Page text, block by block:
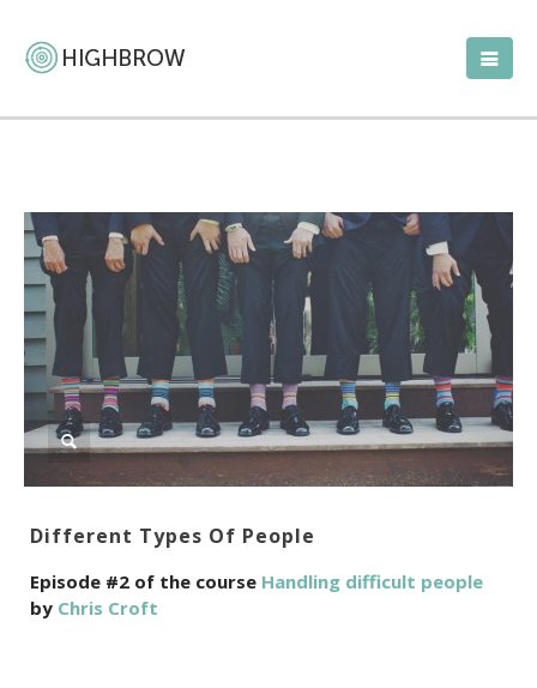
Different Types Of People
Episode #2 of the course Handling difficult people
by Chris Croft